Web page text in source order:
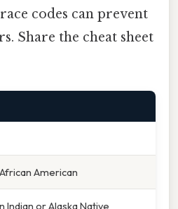
codes can prevent
Share the cheat sheet
American
Indian or Alaska Native